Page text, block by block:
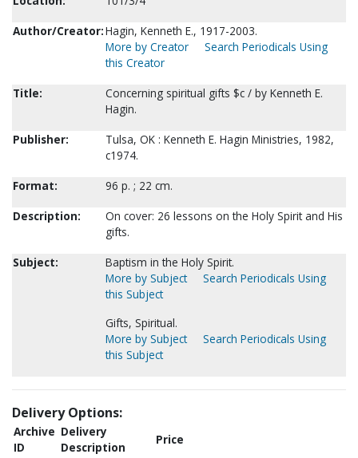
Author/Creator:Hagin, Kenneth E., 1917-2003.
More by Creator
Search Periodicals Using
this Creator
Title:
Concerning spiritual gifts $c / by Kenneth E.
Hagin.
Publisher:
Tulsa, OK : Kenneth E. Hagin Ministries, 1982,
c1974.
Format:
96 p. ; 22 cm.
Description:
On cover: 26 lessons on the Holy Spirit and His
gifts.
Subject:
Baptism in the Holy Spirit.
More by Subject
Search Periodicals Using
this Subject
Gifts, Spiritual.
More by Subject
Search Periodicals Using
this Subject
Delivery Options:
Archive
ID
Delivery
Description
Price